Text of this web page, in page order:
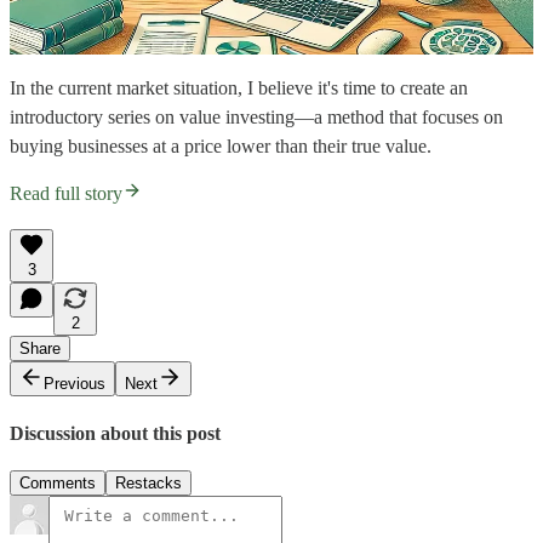
In the current market situation, I believe it's time to create an
introductory series on value investing—a method that focuses on
buying businesses at a price lower than their true value.
Read full story
3
2
Share
Previous
Next
Discussion about this post
Comments Restacks